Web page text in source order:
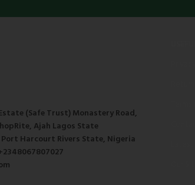
(Safe Trust) Monastery Road,
Ajah Lagos State
Port Harcourt Rivers State, Nigeria